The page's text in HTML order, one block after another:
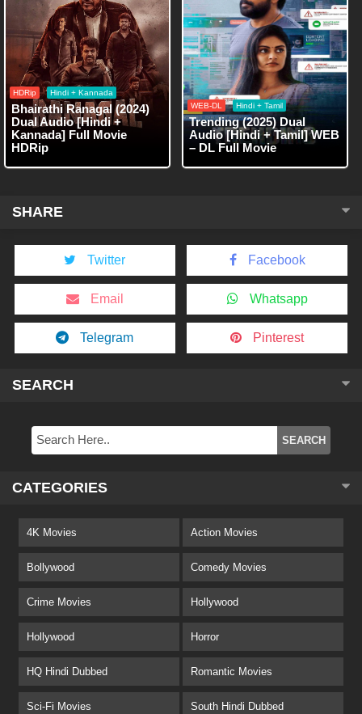
HDRip Hindi + Kannada
Bhairathi Ranagal (2024)
Dual Audio [Hindi +
Kannada] Full Movie
HDRip
WEB-DL Hindi + Tamil
Trending (2025) Dual
Audio [Hindi + Tamil] WEB
– DL Full Movie
SHARE
Twitter Facebook
Email Whatsapp
Telegram Pinterest
SEARCH
CATEGORIES
4K Movies Action Movies
Bollywood Comedy Movies
Crime Movies Hollywood
Hollywood Horror
HQ Hindi Dubbed Romantic Movies
Sci-Fi Movies South Hindi Dubbed